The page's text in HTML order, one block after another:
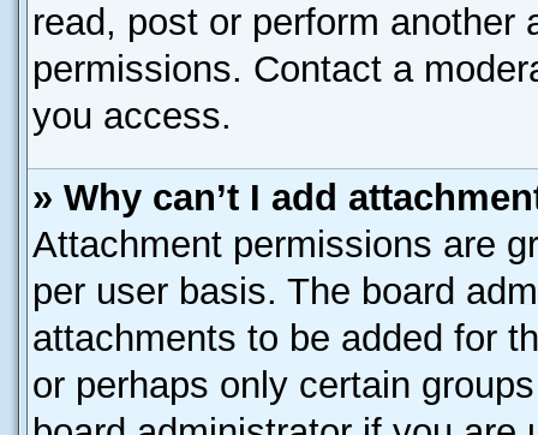
read, post or perform another
permissions. Contact a
you access.
» Why can’t I add
Attachment permissions are
per user basis. The board
attachments to be added for
or perhaps only certain